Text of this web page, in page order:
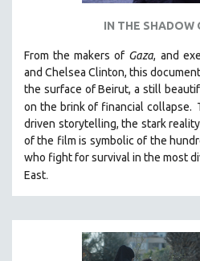
HEINZ EMIGHOLZ
ROBERT GREENE
JOSE LUIS GUERIN
SPOTLIGHT: M. KIRCHHEIMER
PERE PORTABELLA
THE STRAUB-HUILLET COLLECTION
WANG BING
RUBY YANG
CLASSICS
KARTEMQUIN FILMS
IN THE SHADOW
From the makers of Gaza, and
and Chelsea Clinton, this
the surface of Beirut, a still
on the brink of financial collapse.
driven storytelling, the stark
of the film is symbolic of the
who fight for survival in the most
East.